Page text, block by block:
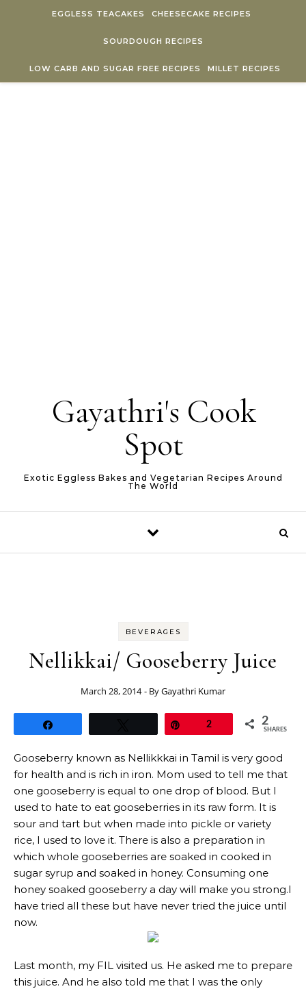
EGGLESS TEACAKES CHEESECAKE RECIPES
SOURDOUGH RECIPES
LOW CARB AND SUGAR FREE RECIPES MILLET RECIPES
Gayathri's Cook
Spot
Exotic Eggless Bakes and Vegetarian Recipes Around
The World
BEVERAGES
Nellikkai/ Gooseberry Juice
March 28, 2014 - ByGayathri Kumar
2 2
SHARES
Gooseberry known as Nellikkkai in Tamil is very good
for health and is rich in iron. Mom used to tell me that
one gooseberry is equal to one drop of blood. But I
used to hate to eat gooseberries in its raw form. It is
sour and tart but when made into pickle or variety
rice, I used to love it. There is also a preparation in
which whole gooseberries are soaked in cooked in
sugar syrup and soaked in honey. Consuming one
honey soaked gooseberry a day will make you strong.I
have tried all these but have never tried the juice until
now.
Last month, my FIL visited us. He asked me to prepare
this juice. And he also told me that I was the only